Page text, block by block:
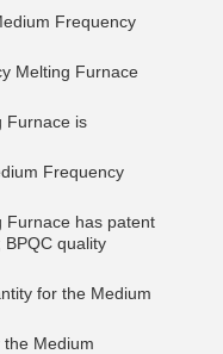
Frequency
Melting Furnace
Furnace is
Frequency
Furnace has patent
quality
for the Medium
Medium